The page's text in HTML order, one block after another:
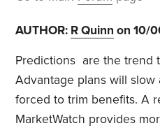
AUTHOR: R Quinn on 10/
Predictions are the trend
Advantage plans will
forced to trim benefits. A
MarketWatch provides